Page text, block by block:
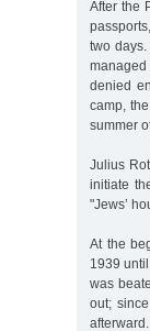
After the
two
denied
camp,
summer
Julius
initiate
"Jews’
At the
1939
was
out;
afterward.